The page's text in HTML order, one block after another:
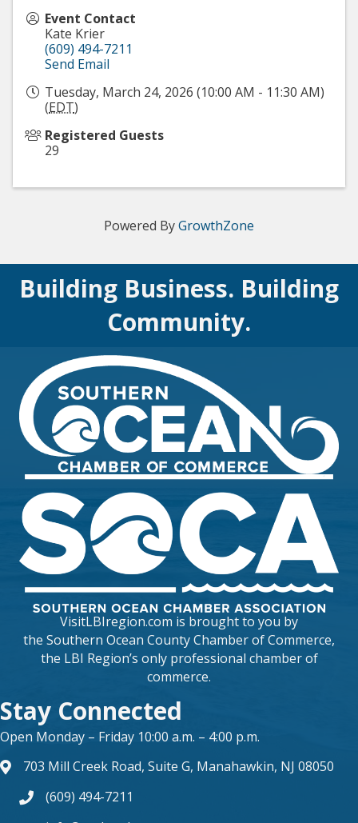
Event Contact
Kate Krier
(609) 494-7211
Send Email
Tuesday, March 24, 2026 (10:00 AM - 11:30 AM)
(EDT)
Registered Guests
29
Powered ByGrowthZone
Building Business. Building
Community.
VisitLBIregion.com is brought to you by
the Southern Ocean County Chamber of Commerce,
the LBI Region’s only professional chamber of
commerce.
Stay Connected
Open Monday – Friday 10:00 a.m. – 4:00 p.m.
map and address
703 Mill Creek Road, Suite G, Manahawkin, NJ 08050
phone number
(609) 494-7211